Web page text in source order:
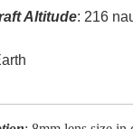
Altitude: 216